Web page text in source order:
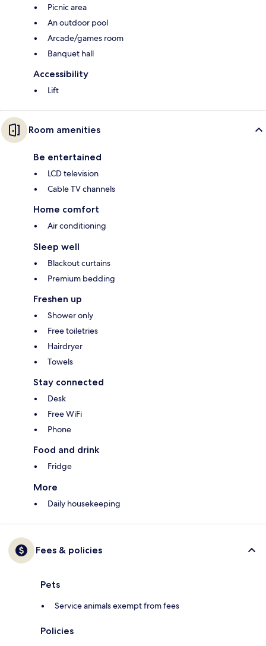
Picnic area
An outdoor pool
Arcade/games room
Banquet hall
Accessibility
Lift
Room amenities
Be entertained
LCD television
Cable TV channels
Home comfort
Air conditioning
Sleep well
Blackout curtains
Premium bedding
Freshen up
Shower only
Free toiletries
Hairdryer
Towels
Stay connected
Desk
Free WiFi
Phone
Food and drink
Fridge
More
Daily housekeeping
Fees & policies
Pets
Service animals exempt from fees
Policies